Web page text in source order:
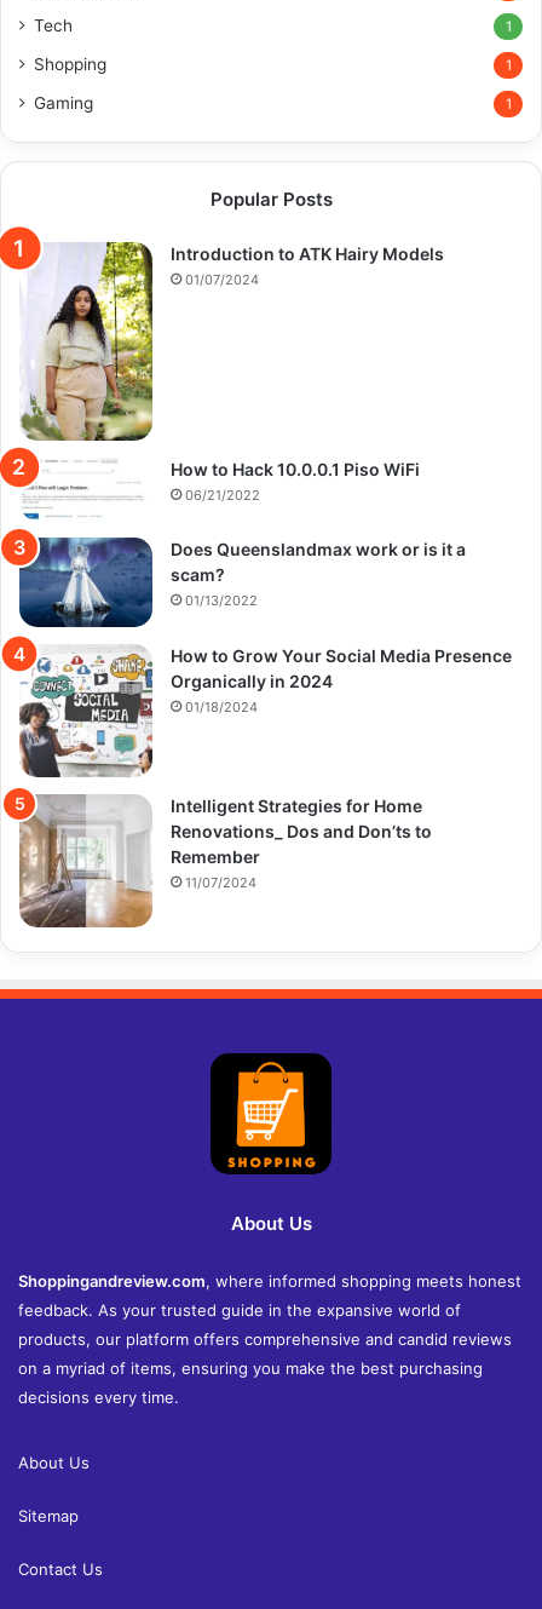
Tech 1
Shopping 1
Gaming 1
Popular Posts
Introduction to ATK Hairy Models
01/07/2024
How to Hack 10.0.0.1 Piso WiFi
06/21/2022
Does Queenslandmax work or is it a
scam?
01/13/2022
How to Grow Your Social Media Presence
Organically in 2024
01/18/2024
Intelligent Strategies for Home
Renovations_ Dos and Don’ts to
Remember
11/07/2024
About Us
Shoppingandreview.com, where informed shopping meets honest
feedback. As your trusted guide in the expansive world of
products, our platform offers comprehensive and candid reviews
on a myriad of items, ensuring you make the best purchasing
decisions every time.
About Us
Sitemap
Contact Us